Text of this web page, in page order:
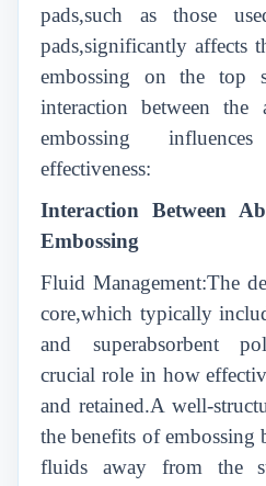
pads,such as those
pads,significantly affects
embossing on the top
interaction between the
embossing
effectiveness:
Interaction Between
Embossing
Fluid Management:The
core,which typically
and superabsorbent
crucial role in how
and retained.A well-
the benefits of
fluids away from the